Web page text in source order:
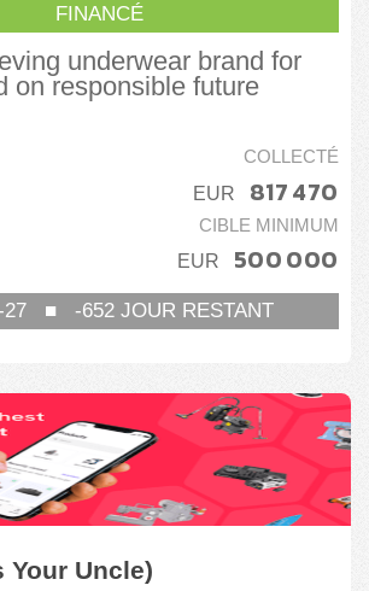
FINANCÉ
underwear brand for
on responsible future
COLLECTÉ
EUR 817 470
CIBLE MINIMUM
EUR 500 000
27■ -652JOUR RESTANT
Your Uncle)